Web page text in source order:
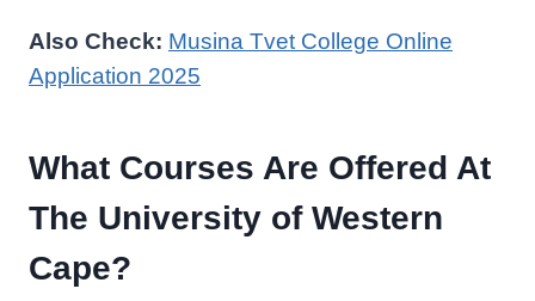
Also Check: Musina Tvet College Online
Application 2025
What Courses Are Offered At
The University of Western
Cape?